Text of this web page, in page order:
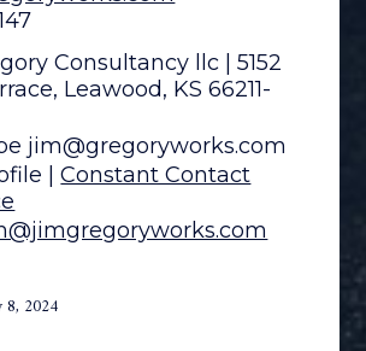
Consultancy llc | 5152
Leawood, KS 66211-
jim@gregoryworks.com
|Constant Contact
8, 2024